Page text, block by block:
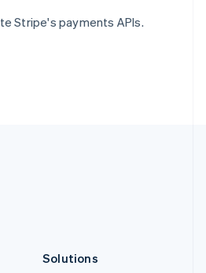
Stripe's payments APIs.
Solutions